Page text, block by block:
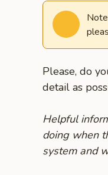
Please, do
detail as
Helpful
doing when
system and